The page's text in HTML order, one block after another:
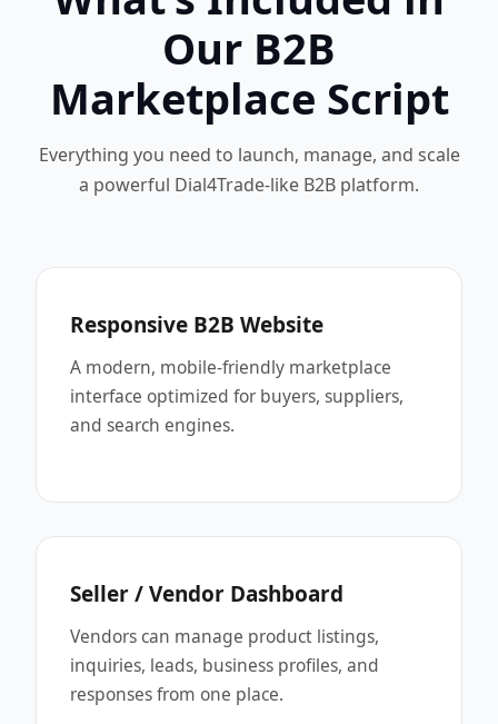
Our B2B
Marketplace Script
Everything you need to launch, manage, and scale
a powerful Dial4Trade-like B2B platform.
Responsive B2B Website
A modern, mobile-friendly marketplace
interface optimized for buyers, suppliers,
and search engines.
Seller / Vendor Dashboard
Vendors can manage product listings,
inquiries, leads, business profiles, and
responses from one place.